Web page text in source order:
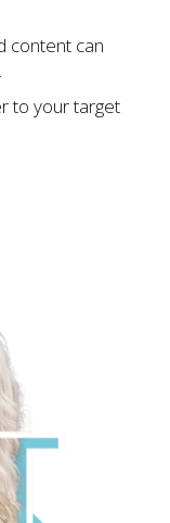
content can
to your target